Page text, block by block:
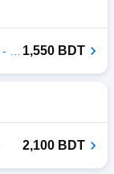
1,550 BDT
2,100 BDT